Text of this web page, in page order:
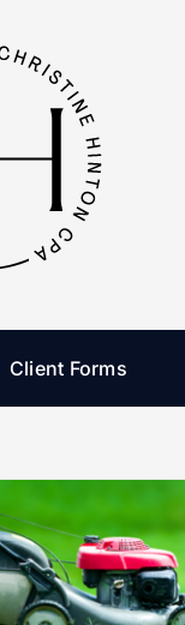
Client Forms